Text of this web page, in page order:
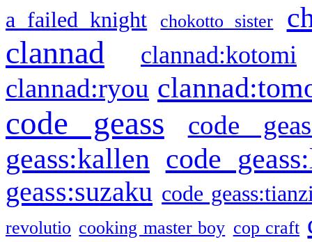
a failed knight chokotto sister
clannad clannad:kotomi
clannad:ryou
code geass code
geass:kallen code
geass:suzaku code
revolutio cooking master boy cop craft